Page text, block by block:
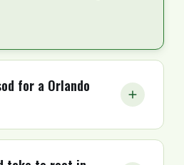
for a Orlando
lots, St.
Florida climate